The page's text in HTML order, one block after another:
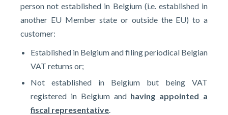
person not established in Belgium (i.e. established in
another EU Member state or outside the EU) to a
customer:
Established in Belgium and filing periodical Belgian
VAT returns or;
Not established in Belgium but being VAT
registered in Belgium and having appointed a
fiscal representative